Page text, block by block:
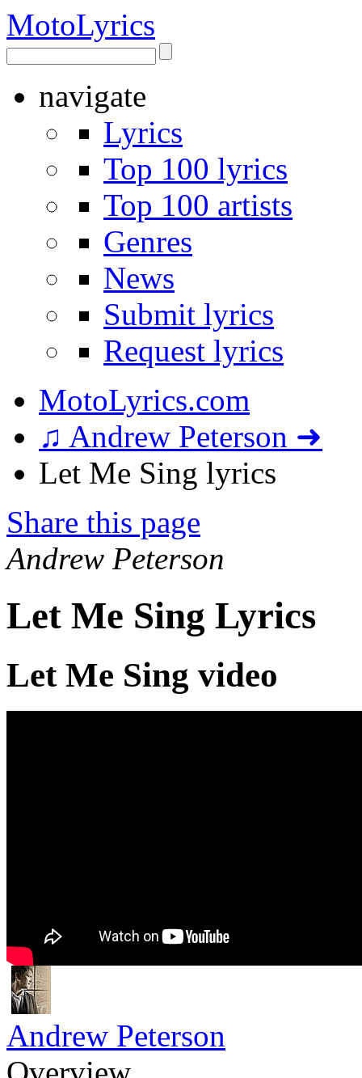
MotoLyrics
navigate
Lyrics
Top 100 lyrics
Top 100 artists
Genres
News
Submit lyrics
Request lyrics
MotoLyrics.com
♫ Andrew Peterson ➜
Let Me Sing lyrics
Share this page
Andrew Peterson
Let Me Sing Lyrics
Let Me Sing video
Andrew Peterson